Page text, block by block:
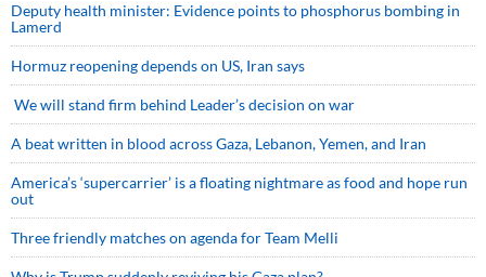
Deputy health minister: Evidence points to phosphorus bombing in
Lamerd
Hormuz reopening depends on US, Iran says
We will stand firm behind Leader’s decision on war
A beat written in blood across Gaza, Lebanon, Yemen, and Iran
America’s ‘supercarrier’ is a floating nightmare as food and hope run
out
Three friendly matches on agenda for Team Melli